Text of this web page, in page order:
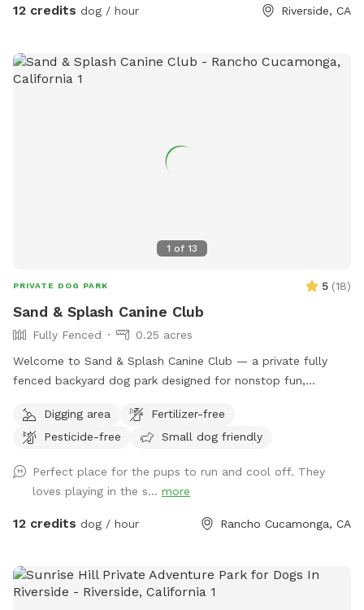
12 credits dog / hour Riverside, CA
1 of 13
PRIVATE DOG PARK 5 (18)
Sand & Splash Canine Club
Fully Fenced
0.25 acres
Welcome to Sand & Splash Canine Club — a private fully
fenced backyard dog park designed for nonstop fun,
features a refreshing pool for cooling off on warm days, a
soft sand play area perfect for digging and lounging, and
Whether your pup loves swimming, sunbathing, or chasing
toys this backyard oasis offers a clean, relaxing environment
for dogs and their humans to enjoy together.
Digging area
Fertilizer-free
Pesticide-free
Small dog friendly
Perfect place for the pups to run and cool off. They
loves playing in the s... more
12 credits dog / hour Rancho Cucamonga, CA